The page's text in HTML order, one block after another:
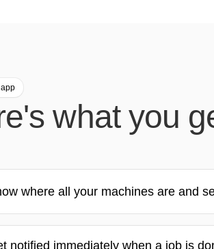
what you
where all your machines are and
notified immediately when a job is